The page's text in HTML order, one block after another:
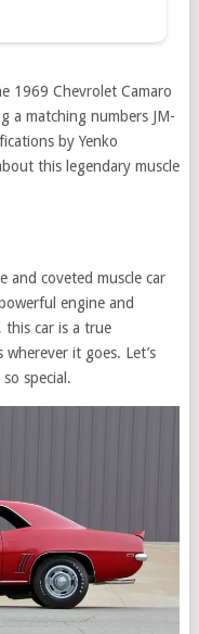
1969 Chevrolet Camaro
a matching numbers JM-
by Yenko
this legendary muscle
and coveted muscle car
engine and
car is a true
it goes. Let’s
special.